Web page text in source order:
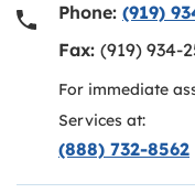
Phone: (919)
Fax: (919) 934-
For immediate
Services at:
(888) 732-8562